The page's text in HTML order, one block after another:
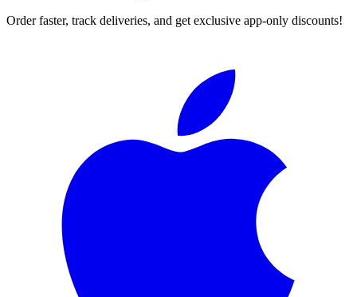
Order faster, track deliveries, and get exclusive app-only discounts!